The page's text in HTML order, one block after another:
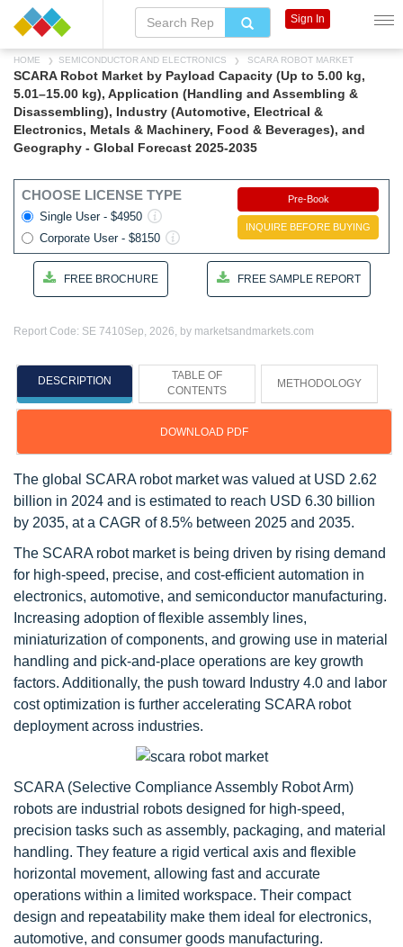
HOME SEMICONDUCTOR AND ELECTRONICS SCARA ROBOT MARKET
SCARA Robot Market by Payload Capacity (Up to 5.00 kg,
5.01–15.00 kg), Application (Handling and Assembling &
Disassembling), Industry (Automotive, Electrical &
Electronics, Metals & Machinery, Food & Beverages), and
Geography - Global Forecast 2025-2035
CHOOSE LICENSE TYPE
Single User - $4950
Corporate User - $8150
Pre-Book
INQUIRE BEFORE BUYING
FREE BROCHURE FREE SAMPLE REPORT
Report Code: SE 7410Sep, 2026, by marketsandmarkets.com
DESCRIPTION
TABLE OF
CONTENTS
METHODOLOGY
DOWNLOAD PDF
The global SCARA robot market was valued at USD 2.62
billion in 2024 and is estimated to reach USD 6.30 billion
by 2035, at a CAGR of 8.5% between 2025 and 2035.
The SCARA robot market is being driven by rising demand
for high-speed, precise, and cost-efficient automation in
electronics, automotive, and semiconductor manufacturing.
Increasing adoption of flexible assembly lines,
miniaturization of components, and growing use in material
handling and pick-and-place operations are key growth
factors. Additionally, the push toward Industry 4.0 and labor
cost optimization is further accelerating SCARA robot
deployment across industries.
SCARA (Selective Compliance Assembly Robot Arm)
robots are industrial robots designed for high-speed,
precision tasks such as assembly, packaging, and material
handling. They feature a rigid vertical axis and flexible
horizontal movement, allowing fast and accurate
operations within a limited workspace. Their compact
design and repeatability make them ideal for electronics,
automotive, and consumer goods manufacturing.
Sign In